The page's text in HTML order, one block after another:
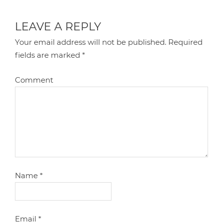
LEAVE A REPLY
Your email address will not be published. Required
fields are marked*
Comment
Name*
Email*